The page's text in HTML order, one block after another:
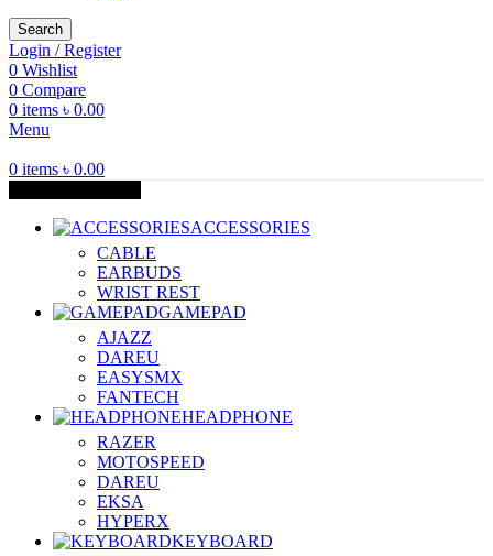
Search
Login / Register
0 Wishlist
0 Compare
0 items ৳ 0.00
Menu
0 items ৳ 0.00
ACCESSORIES
CABLE
EARBUDS
WRIST REST
GAMEPAD
AJAZZ
DAREU
EASYSMX
FANTECH
HEADPHONE
RAZER
MOTOSPEED
DAREU
EKSA
HYPERX
KEYBOARD